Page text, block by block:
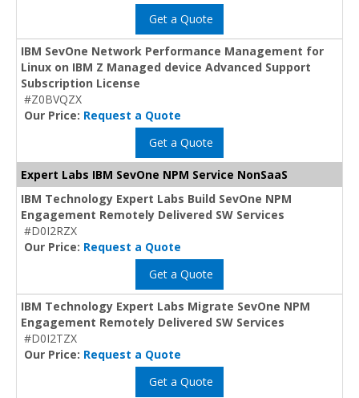
Get a Quote
IBM SevOne Network Performance Management for
Linux on IBM Z Managed device Advanced Support
Subscription License
#Z0BVQZX
Our Price: Request a Quote
Get a Quote
Expert Labs IBM SevOne NPM Service NonSaaS
IBM Technology Expert Labs Build SevOne NPM
Engagement Remotely Delivered SW Services
#D0I2RZX
Our Price: Request a Quote
Get a Quote
IBM Technology Expert Labs Migrate SevOne NPM
Engagement Remotely Delivered SW Services
#D0I2TZX
Our Price: Request a Quote
Get a Quote